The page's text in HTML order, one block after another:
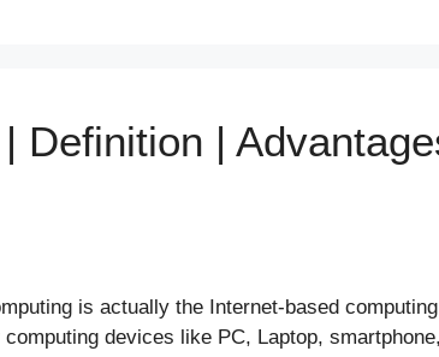
Definition |
is actually the Internet-based
devices like PC, Laptop,